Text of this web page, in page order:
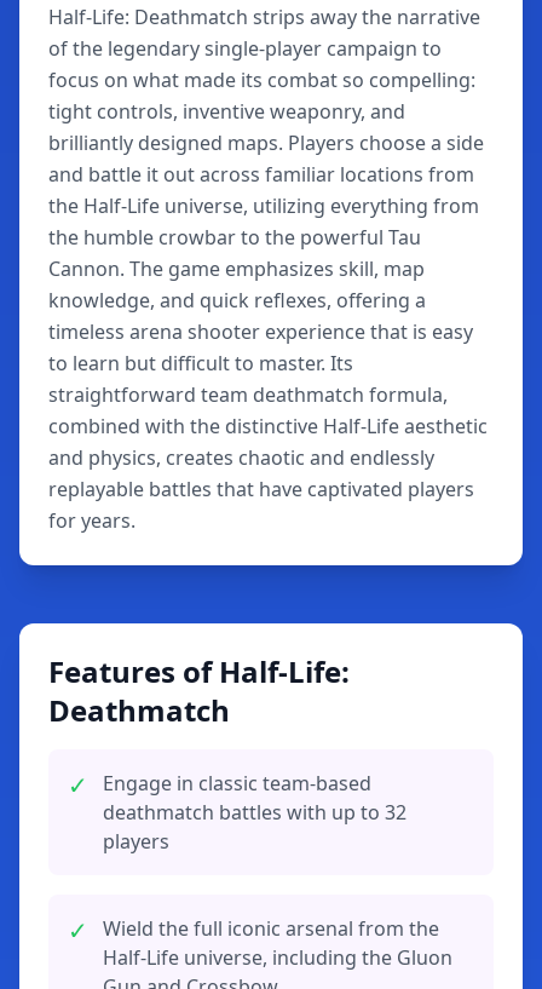
Half-Life: Deathmatch strips away the narrative
of the legendary single-player campaign to
focus on what made its combat so compelling:
tight controls, inventive weaponry, and
brilliantly designed maps. Players choose a side
and battle it out across familiar locations from
the Half-Life universe, utilizing everything from
the humble crowbar to the powerful Tau
Cannon. The game emphasizes skill, map
knowledge, and quick reflexes, offering a
timeless arena shooter experience that is easy
to learn but difficult to master. Its
straightforward team deathmatch formula,
combined with the distinctive Half-Life aesthetic
and physics, creates chaotic and endlessly
replayable battles that have captivated players
for years.
Features of Half-Life:
Deathmatch
✓
Engage in classic team-based
deathmatch battles with up to 32
players
✓
Wield the full iconic arsenal from the
Half-Life universe, including the Gluon